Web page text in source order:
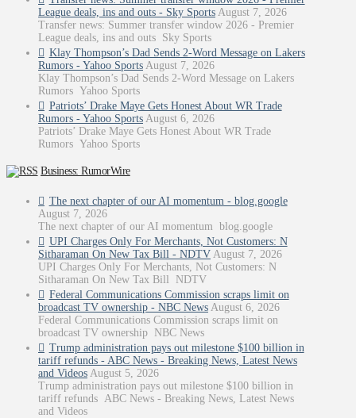
League deals, ins and outs - Sky Sports August 7, 2026
Transfer news: Summer transfer window 2026 - Premier
League deals, ins and outs Sky Sports
Klay Thompson’s Dad Sends 2-Word Message on Lakers
Rumors - Yahoo Sports August 7, 2026
Klay Thompson’s Dad Sends 2-Word Message on Lakers
Rumors Yahoo Sports
Patriots’ Drake Maye Gets Honest About WR Trade
Rumors - Yahoo Sports August 6, 2026
Patriots’ Drake Maye Gets Honest About WR Trade
Rumors Yahoo Sports
Business: RumorWire
The next chapter of our AI momentum - blog.google
August 7, 2026
The next chapter of our AI momentum blog.google
UPI Charges Only For Merchants, Not Customers: N
Sitharaman On New Tax Bill - NDTV August 7, 2026
UPI Charges Only For Merchants, Not Customers: N
Sitharaman On New Tax Bill NDTV
Federal Communications Commission scraps limit on
broadcast TV ownership - NBC News August 6, 2026
Federal Communications Commission scraps limit on
broadcast TV ownership NBC News
Trump administration pays out milestone $100 billion in
tariff refunds - ABC News - Breaking News, Latest News
and Videos August 5, 2026
Trump administration pays out milestone $100 billion in
tariff refunds ABC News - Breaking News, Latest News
and Videos